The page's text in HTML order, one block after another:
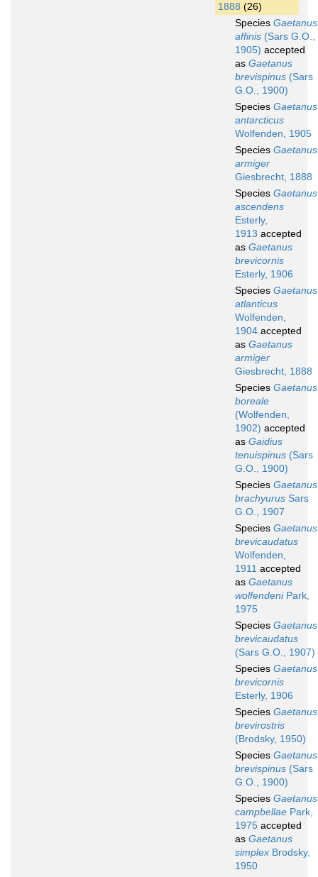
1888 (26)
Species Gaetanus
affinis (Sars G.O.,
1905) accepted
as Gaetanus
brevispinus (Sars
G.O., 1900)
Species Gaetanus
antarcticus
Wolfenden, 1905
Species Gaetanus
armiger
Giesbrecht, 1888
Species Gaetanus
ascendens
Esterly,
1913 accepted
as Gaetanus
brevicornis
Esterly, 1906
Species Gaetanus
atlanticus
Wolfenden,
1904 accepted
as Gaetanus
armiger
Giesbrecht, 1888
Species Gaetanus
boreale
(Wolfenden,
1902) accepted
as Gaidius
tenuispinus (Sars
G.O., 1900)
Species Gaetanus
brachyurus Sars
G.O., 1907
Species Gaetanus
brevicaudatus
Wolfenden,
1911 accepted
as Gaetanus
wolfendeniPark,
1975
Species Gaetanus
brevicaudatus
(Sars G.O., 1907)
Species Gaetanus
brevicornis
Esterly, 1906
Species Gaetanus
brevirostris
(Brodsky, 1950)
Species Gaetanus
brevispinus (Sars
G.O., 1900)
Species Gaetanus
campbellae Park,
1975 accepted
as Gaetanus
simplex Brodsky,
1950